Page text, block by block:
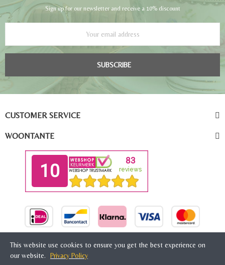
Sign up for our newsletter and receive a 10% discount
SUBSCRIBE
CUSTOMER SERVICE
WOONTANTE
This website use cookies to ensure you get the best experience on
our website.
Privacy Policy